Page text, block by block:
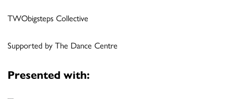
TWObigsteps Collective
Supported by The Dance Centre
Presented with: